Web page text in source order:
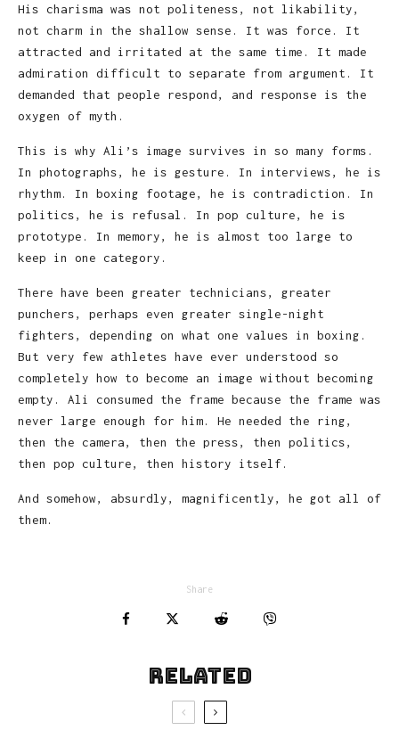
His charisma was not politeness, not likability,
not charm in the shallow sense. It was force. It
attracted and irritated at the same time. It made
admiration difficult to separate from argument. It
demanded that people respond, and response is the
oxygen of myth.
This is why Ali’s image survives in so many forms.
In photographs, he is gesture. In interviews, he is
rhythm. In boxing footage, he is contradiction. In
politics, he is refusal. In pop culture, he is
prototype. In memory, he is almost too large to
keep in one category.
There have been greater technicians, greater
punchers, perhaps even greater single-night
fighters, depending on what one values in boxing.
But very few athletes have ever understood so
completely how to become an image without becoming
empty. Ali consumed the frame because the frame was
never large enough for him. He needed the ring,
then the camera, then the press, then politics,
then pop culture, then history itself.
And somehow, absurdly, magnificently, he got all of
them.
Share
Related